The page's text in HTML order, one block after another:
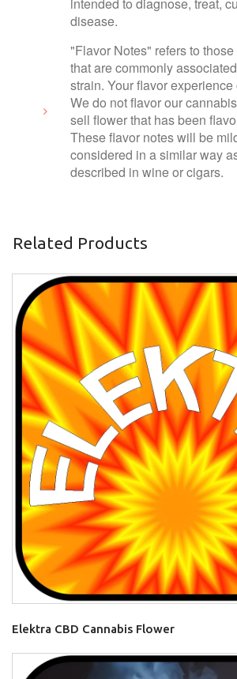
disease.
"Flavor Notes" refers to
that are commonly
strain. Your flavor
We do not flavor our
sell flower that has been
These flavor notes will be
considered in a similar way
described in wine or cigars.
Related Products
Elektra CBD Cannabis Flower